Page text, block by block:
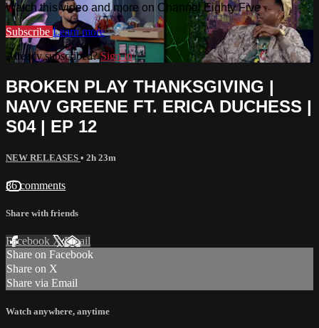
Watch this video and more on Channel Eighty Five
Subscribe Learn more
Already subscribed?Sign in
BROKEN PLAY THANKSGIVING |
NAVV GREENE FT. ERICA DUCHESS |
S04 | EP 12
NEW RELEASES • 2h 23m
86 comments
Share with friends
Facebook XEmail
Share on Facebook
Share on X
Share via Email
Watch anywhere, anytime